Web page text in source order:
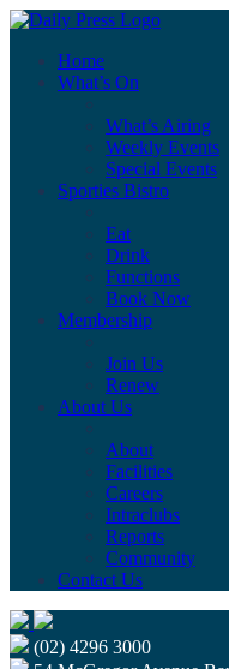
Home
What’s On
What’s Airing
Weekly Events
Special Events
Sporties Bistro
Eat
Drink
Functions
Book Now
Membership
Join Us
Renew
About Us
About
Facilities
Careers
Intraclubs
Reports
Community
Contact Us
(02) 4296 3000